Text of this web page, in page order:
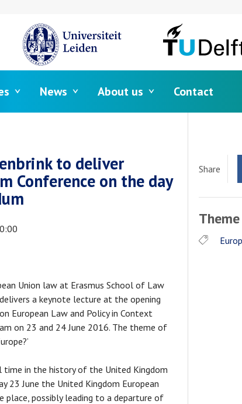
News About us Contact
to deliver
Conference on the day
Union law at Erasmus School of Law
a keynote lecture at the opening
European Law and Policy in Context
on 23 and 24 June 2016. The theme of
time in the history of the United Kingdom
23 June the United Kingdom European
place, possibly leading to a departure of
Share
Theme